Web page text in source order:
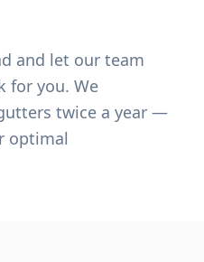
and let our team
for you. We
twice a year —
optimal